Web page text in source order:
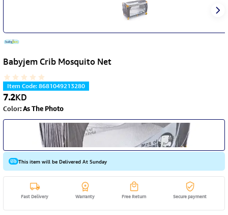
Babyjem Crib Mosquito Net
Item Code:8681049213280
7.2KD
Color:As The Photo
This item will be Delivered At Sunday
Fast Delivery Warranty Free Return Secure payment